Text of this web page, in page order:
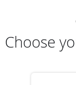
Choose